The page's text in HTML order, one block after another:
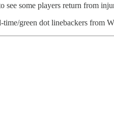
see some players return from
green dot linebackers from